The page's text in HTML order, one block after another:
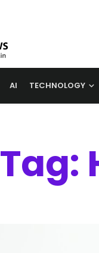
AI TECHNOLOGY
Tag: